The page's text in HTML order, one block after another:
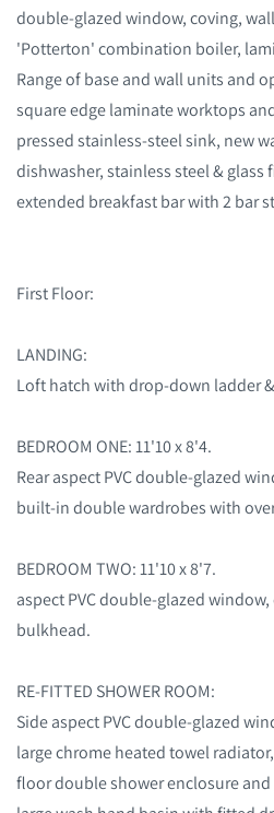
double-glazed window, coving,
'Potterton' combination boiler,
Range of base and wall units and
square edge laminate worktops
pressed stainless-steel sink, new
dishwasher, stainless steel & glass
extended breakfast bar with 2 bar
First Floor:
LANDING:
Loft hatch with drop-down ladder
BEDROOM ONE: 11'10 x 8'4.
Rear aspect PVC double-glazed
built-in double wardrobes with
BEDROOM TWO: 11'10 x 8'7.
aspect PVC double-glazed
bulkhead.
RE-FITTED SHOWER ROOM:
Side aspect PVC double-glazed
large chrome heated towel
floor double shower enclosure